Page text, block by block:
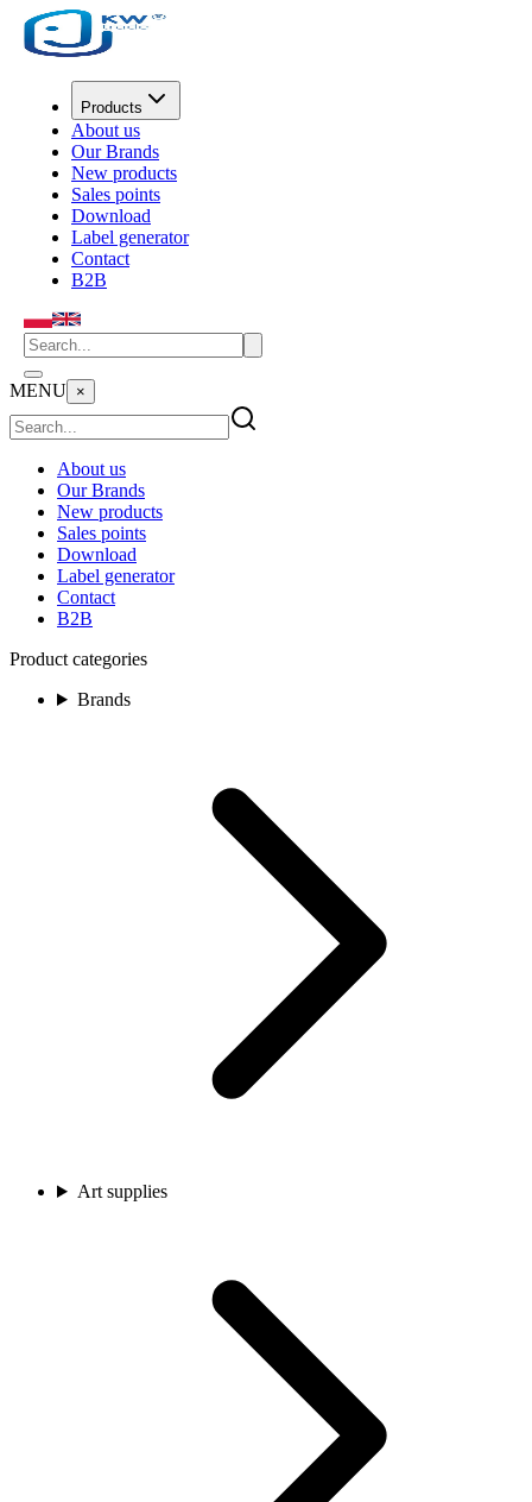
Products
About us
Our Brands
New products
Sales points
Download
Label generator
Contact
B2B
MENU ×
About us
Our Brands
New products
Sales points
Download
Label generator
Contact
B2B
Product categories
Brands
Art supplies